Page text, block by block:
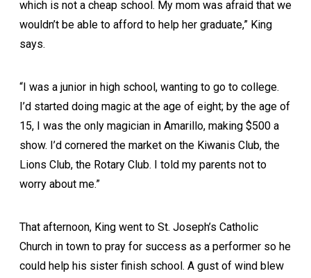
which is not a cheap school. My mom was afraid that we
wouldn’t be able to afford to help her graduate,” King
says.
“I was a junior in high school, wanting to go to college.
I’d started doing magic at the age of eight; by the age of
15, I was the only magician in Amarillo, making $500 a
show. I’d cornered the market on the Kiwanis Club, the
Lions Club, the Rotary Club. I told my parents not to
worry about me.”
That afternoon, King went to St. Joseph’s Catholic
Church in town to pray for success as a performer so he
could help his sister finish school. A gust of wind blew